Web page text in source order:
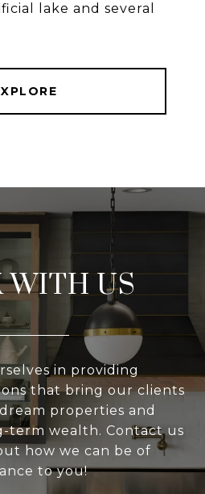
lake and several
WITH US
in providing
that bring our clients
properties and
term wealth. Contact us
how we can be of
to you!